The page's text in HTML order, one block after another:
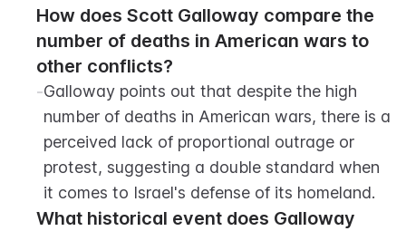
How does Scott Galloway compare the
number of deaths in American wars to
other conflicts?
-Galloway points out that despite the high
number of deaths in American wars, there is a
perceived lack of proportional outrage or
protest, suggesting a double standard when
it comes to Israel's defense of its homeland.
What historical event does Galloway